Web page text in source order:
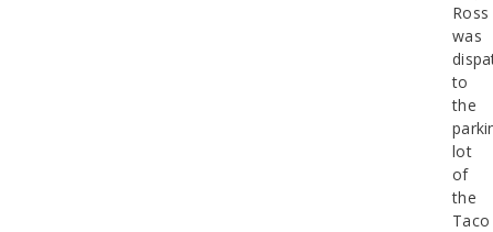
Ross
was
to
the
lot
of
the
Taco